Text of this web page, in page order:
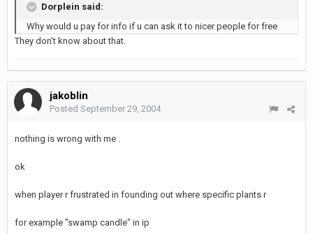
Dorplein said:
Why would u pay for info if u can ask it to nicer people for free
They don't know about that.
jakoblin
Posted September 29, 2004
nothing is wrong with me .
ok
when player r frustrated in founding out where specific plants r
for example "swamp candle" in ip